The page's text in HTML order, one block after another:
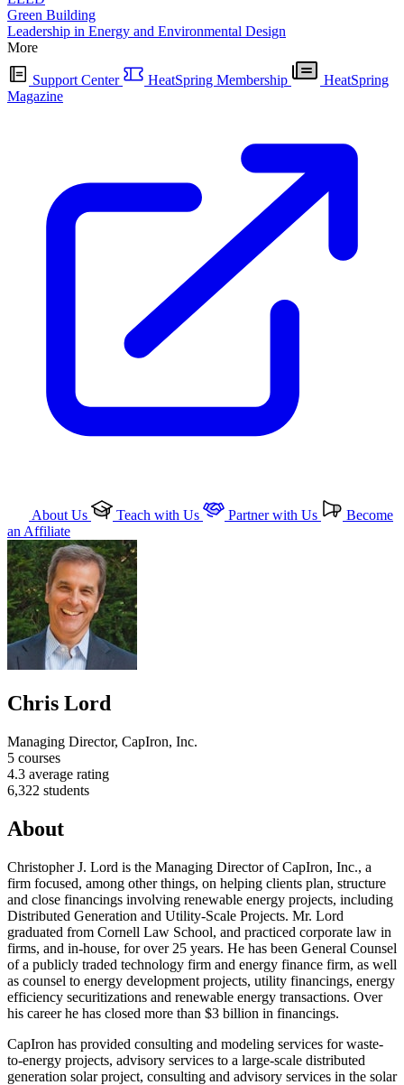
Green Building
Leadership in Energy and Environmental Design
More
Support Center HeatSpring Membership
HeatSpring
Magazine
About Us Teach with Us Partner with Us
Become
an Affiliate
Chris Lord
Managing Director, CapIron, Inc.
5 courses
4.3 average rating
6,322 students
About
Christopher J. Lord is the Managing Director of CapIron, Inc., a
firm focused, among other things, on helping clients plan, structure
and close financings involving renewable energy projects, including
Distributed Generation and Utility-Scale Projects. Mr. Lord
graduated from Cornell Law School, and practiced corporate law in
firms, and in-house, for over 25 years. He has been General Counsel
of a publicly traded technology firm and energy finance firm, as well
as counsel to energy development projects, utility financings, energy
efficiency securitizations and renewable energy transactions. Over
his career he has closed more than $3 billion in financings.
CapIron has provided consulting and modeling services for waste-
to-energy projects, advisory services to a large-scale distributed
generation solar project, consulting and advisory services in the solar